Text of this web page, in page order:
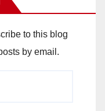
to this blog
by email.